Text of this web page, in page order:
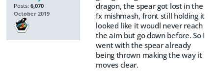
Posts: 6,070
October 2019
dragon, the spear got lost in the
fx mishmash, front still holding it
looked like it woudl never reach
the aim but go down before. So I
went with the spear already
being thrown making the way it
moves clear.